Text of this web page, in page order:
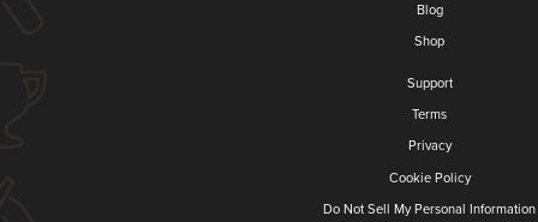
Blog
Shop
Support
Terms
Privacy
Cookie Policy
Do Not Sell My Personal Information